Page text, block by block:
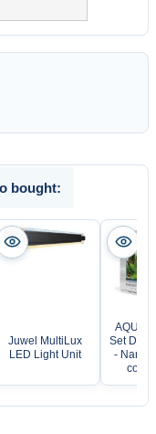
bought:
Juwel MultiLux
LED Light Unit
Set Day
- Nano